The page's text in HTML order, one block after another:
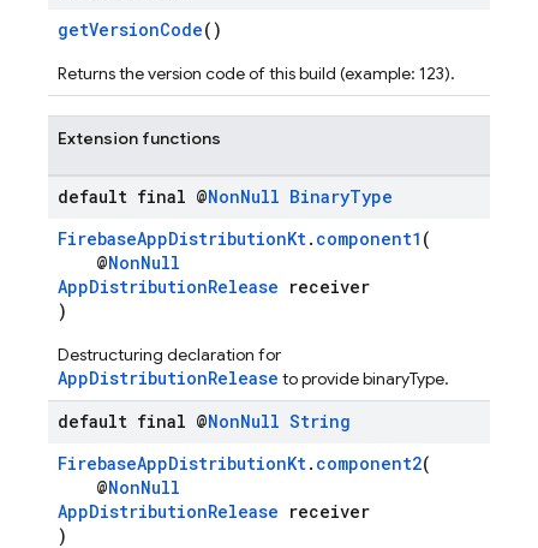
getVersionCode()
Returns the version code of this build (example: 123).
Extension functions
default final @NonNull BinaryType
FirebaseAppDistributionKt. component1 (
@NonNull
AppDistributionRelease receiver
)
Destructuring declaration for
AppDistributionRelease to provide binaryType.
default final @NonNull String
FirebaseAppDistributionKt. component2(
@NonNull
AppDistributionRelease receiver
)